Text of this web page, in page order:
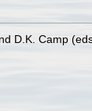
D.K. Camp